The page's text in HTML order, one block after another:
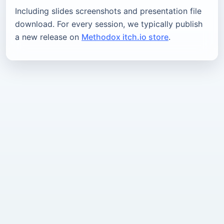
Including slides screenshots and presentation file
download. For every session, we typically publish
a new release on Methodox itch.io store.